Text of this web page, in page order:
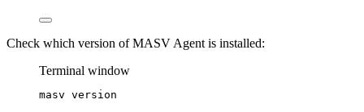
Check which version of MASV Agent is installed:
Terminal window
masv version